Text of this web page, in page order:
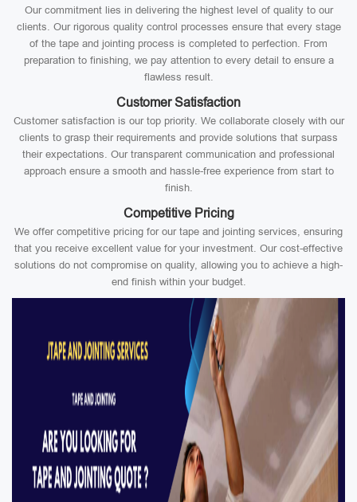
Our commitment lies in delivering the highest level of quality to our
clients. Our rigorous quality control processes ensure that every stage
of the tape and jointing process is completed to perfection. From
preparation to finishing, we pay attention to every detail to ensure a
flawless result.
Customer Satisfaction
Customer satisfaction is our top priority. We collaborate closely with our
clients to grasp their requirements and provide solutions that surpass
their expectations. Our transparent communication and professional
approach ensure a smooth and hassle-free experience from start to
finish.
Competitive Pricing
We offer competitive pricing for our tape and jointing services, ensuring
that you receive excellent value for your investment. Our cost-effective
solutions do not compromise on quality, allowing you to achieve a high-
end finish within your budget.